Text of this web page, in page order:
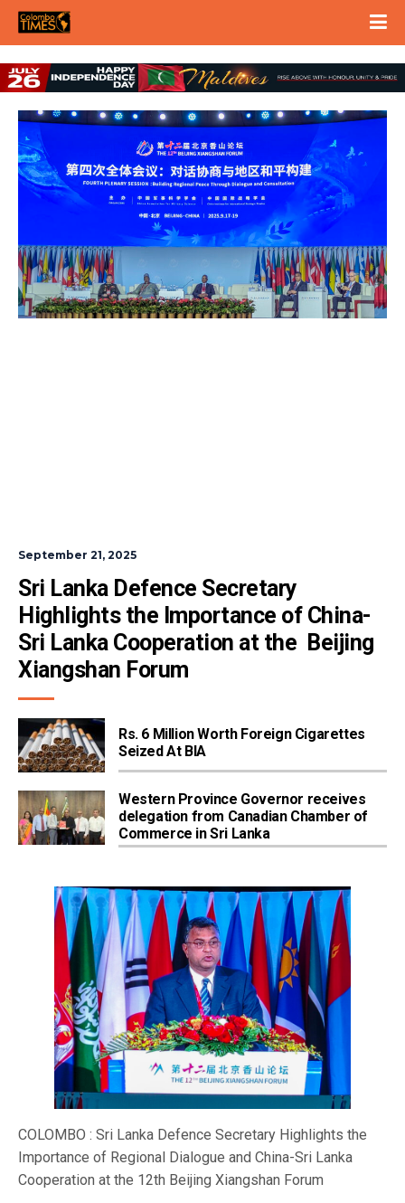
September 21, 2025
Sri Lanka Defence Secretary
Highlights the Importance of China-
Sri Lanka Cooperation at the  Beijing
Xiangshan Forum
Rs. 6 Million Worth Foreign Cigarettes
Seized At BIA
Western Province Governor receives
delegation from Canadian Chamber of
Commerce in Sri Lanka
COLOMBO : Sri Lanka Defence Secretary Highlights the
Importance of Regional Dialogue and China-Sri Lanka
Cooperation at the 12th Beijing Xiangshan Forum